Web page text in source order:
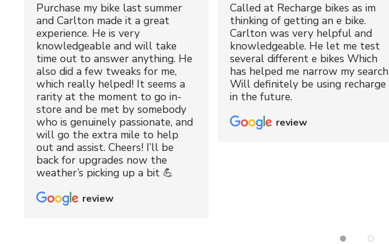
Purchase my bike last summer
and Carlton made it a great
experience. He is very
knowledgeable and will take
time out to answer anything. He
also did a few tweaks for me,
which really helped! It seems a
rarity at the moment to go in-
store and be met by somebody
who is genuinely passionate, and
will go the extra mile to help
out and assist. Cheers! I’ll be
back for upgrades now the
weather’s picking up a bit 💪
review
Called at Recharge bikes as im
thinking of getting an e bike.
Carlton was very helpful and
knowledgeable. He let me test
several different e bikes Which
has helped me narrow my search
Will definitely be using recharge
in the future.
review